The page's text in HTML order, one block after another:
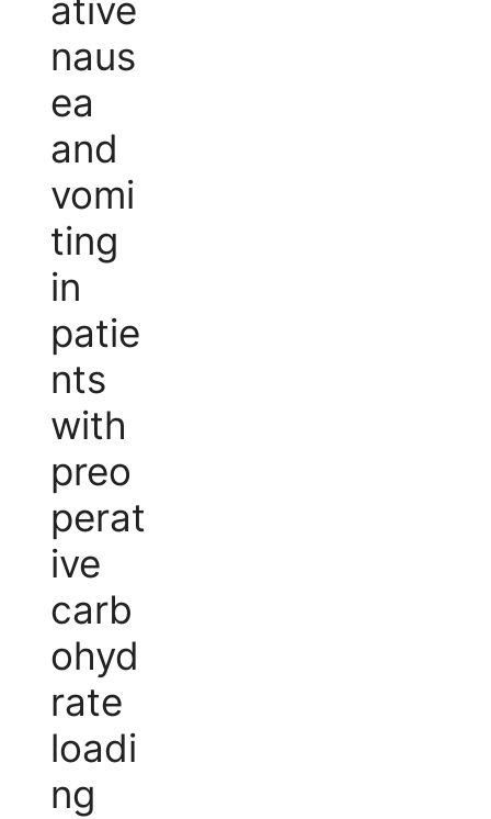
ative
naus
ea
and
vomi
ting
in
patie
nts
with
preo
perat
ive
carb
ohyd
rate
loadi
ng